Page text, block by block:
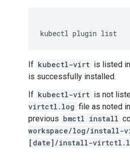
kubectl plugin
If kubectl-virt is listed
is successfully installed.
If kubectl-virt is not
virtctl.log file as noted
previous bmctl install
workspace/log/
[date]/install-